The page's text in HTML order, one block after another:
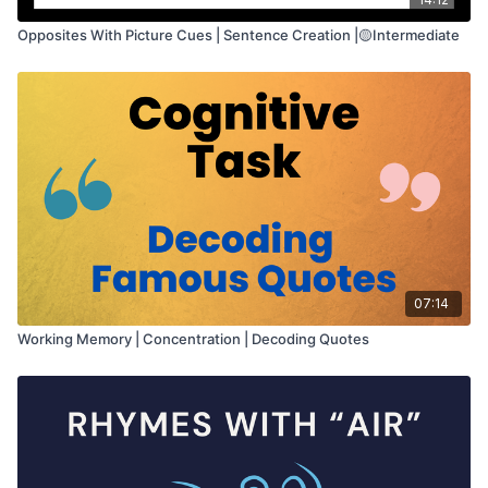
Opposites With Picture Cues | Sentence Creation |🟡Intermediate
07:14
Working Memory | Concentration | Decoding Quotes